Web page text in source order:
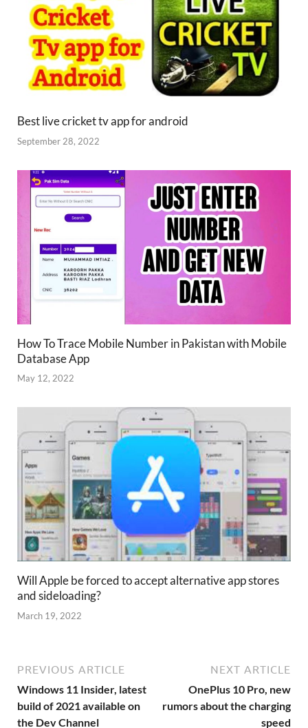
Best live cricket tv app for android
September 28, 2022
How To Trace Mobile Number in Pakistan with Mobile
Database App
May 12, 2022
Will Apple be forced to accept alternative app stores
and sideloading?
March 19, 2022
PREVIOUS ARTICLE
Windows 11 Insider, latest
build of 2021 available on
the Dev Channel
NEXT ARTICLE
OnePlus 10 Pro, new
rumors about the charging
speed